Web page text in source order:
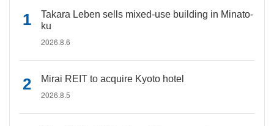
Takara Leben sells mixed-use building in Minato-
ku
2026.8.6
Mirai REIT to acquire Kyoto hotel
2026.8.5